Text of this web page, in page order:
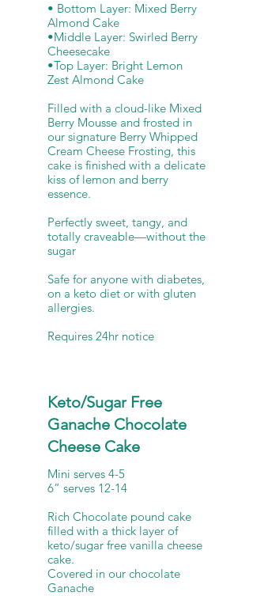
• Bottom Layer: Mixed Berry
Almond Cake
•Middle Layer: Swirled Berry
Cheesecake
•Top Layer: Bright Lemon
Zest Almond Cake
Filled with a cloud-like Mixed
Berry Mousse and frosted in
our signature Berry Whipped
Cream Cheese Frosting, this
cake is finished with a delicate
kiss of lemon and berry
essence.
Perfectly sweet, tangy, and
totally craveable—without the
sugar
Safe for anyone with diabetes,
on a keto diet or with gluten
allergies.
Keto/Sugar Free
Ganache Chocolate
Cheese Cake
Mini serves 4-5
6” serves 12-14
Rich Chocolate pound cake
filled with a thick layer of
keto/sugar free vanilla cheese
cake.
Covered in our chocolate
Ganache